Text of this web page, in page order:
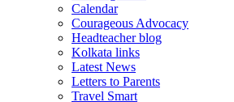
Calendar
Courageous Advocacy
Headteacher blog
Kolkata links
Latest News
Letters to Parents
Travel Smart